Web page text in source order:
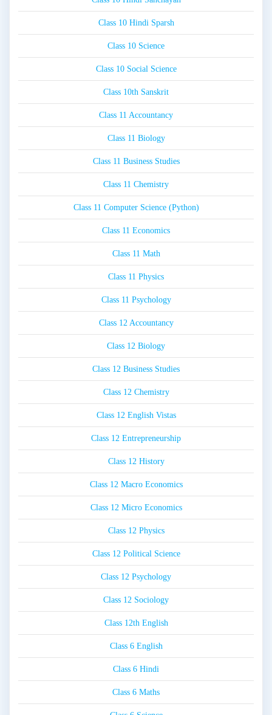
Class 10 Hindi Sparsh
Class 10 Science
Class 10 Social Science
Class 10th Sanskrit
Class 11 Accountancy
Class 11 Biology
Class 11 Business Studies
Class 11 Chemistry
Class 11 Computer Science (Python)
Class 11 Economics
Class 11 Math
Class 11 Physics
Class 11 Psychology
Class 12 Accountancy
Class 12 Biology
Class 12 Business Studies
Class 12 Chemistry
Class 12 English Vistas
Class 12 Entrepreneurship
Class 12 History
Class 12 Macro Economics
Class 12 Micro Economics
Class 12 Physics
Class 12 Political Science
Class 12 Psychology
Class 12 Sociology
Class 12th English
Class 6 English
Class 6 Hindi
Class 6 Maths